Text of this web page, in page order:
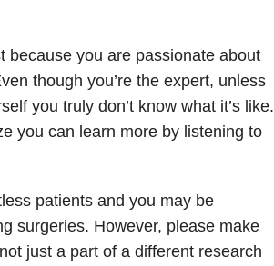
because you are passionate about
though you’re the expert, unless
you truly don’t know what it’s like.
you can learn more by listening to
patients and you may be
surgeries. However, please make
just a part of a different research